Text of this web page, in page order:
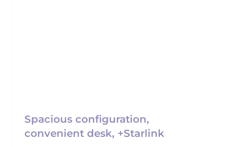
Spacious configuration,
convenient desk, +Starlink